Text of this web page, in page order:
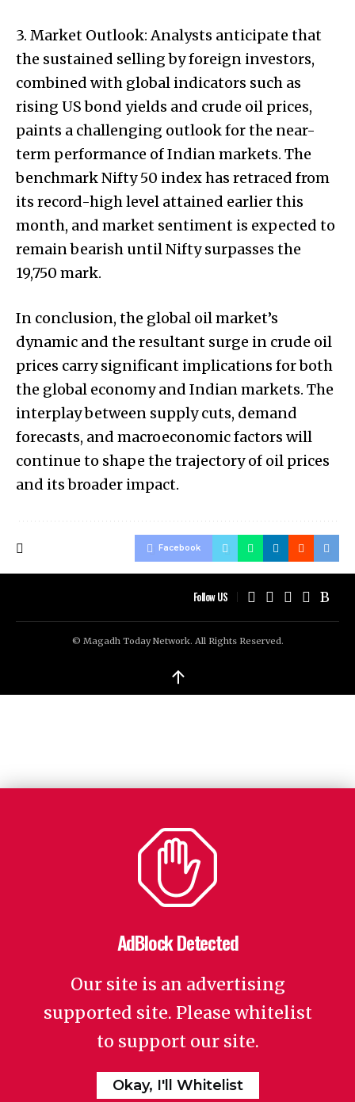
3. Market Outlook: Analysts anticipate that
the sustained selling by foreign investors,
combined with global indicators such as
rising US bond yields and crude oil prices,
paints a challenging outlook for the near-
term performance of Indian markets. The
benchmark Nifty 50 index has retraced from
its record-high level attained earlier this
month, and market sentiment is expected to
remain bearish until Nifty surpasses the
19,750 mark.
In conclusion, the global oil market’s
dynamic and the resultant surge in crude oil
prices carry significant implications for both
the global economy and Indian markets. The
interplay between supply cuts, demand
forecasts, and macroeconomic factors will
continue to shape the trajectory of oil prices
and its broader impact.
Facebook
Follow US
© Magadh Today Network. All Rights Reserved.
↑
AdBlock Detected
Our site is an advertising
supported site. Please whitelist
to support our site.
Okay, I'll Whitelist